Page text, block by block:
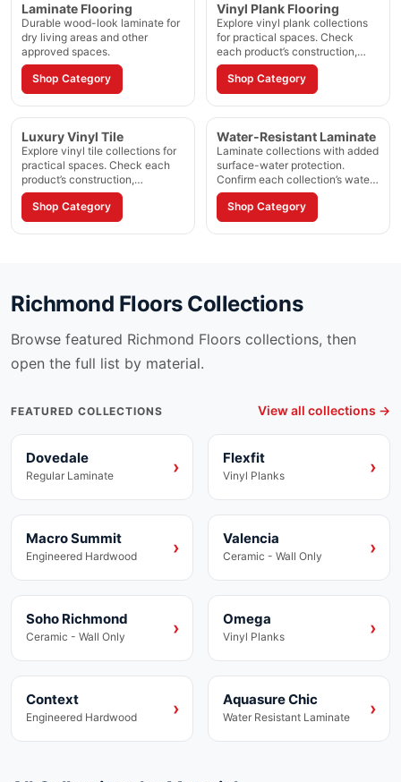
Laminate Flooring
Durable wood-look laminate for
dry living areas and other
approved spaces.
Shop Category
Vinyl Plank Flooring
Explore vinyl plank collections
for practical spaces. Check
each product’s construction,
waterproof rating, and approved
applications.
Shop Category
Luxury Vinyl Tile
Explore vinyl tile collections for
practical spaces. Check each
product’s construction,
waterproof rating, and approved
applications.
Shop Category
Water-Resistant Laminate
Laminate collections with added
surface-water protection.
Confirm each collection’s water-
resistance period and room
restrictions.
Shop Category
Richmond FloorsCollections
Browse featured Richmond Floors collections, then
open the full list by material.
FEATURED COLLECTIONS View all collections →
Laminate
Dovedale
Regular Laminate ›
Vinyl
Flexfit
Vinyl Planks ›
Engineered Hardwood
Macro Summit
Engineered Hardwood ›
Ceramic
Valencia
Ceramic - Wall Only ›
Ceramic
Soho Richmond
Ceramic - Wall Only ›
Vinyl
Omega
Vinyl Planks ›
Engineered Hardwood
Context
Engineered Hardwood ›
Laminate
Aquasure Chic
Water Resistant Laminate ›